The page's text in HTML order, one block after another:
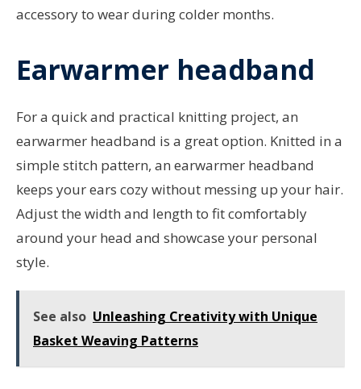
accessory to wear during colder months.
Earwarmer headband
For a quick and practical knitting project, an
earwarmer headband is a great option. Knitted in a
simple stitch pattern, an earwarmer headband
keeps your ears cozy without messing up your hair.
Adjust the width and length to fit comfortably
around your head and showcase your personal
style.
See also Unleashing Creativity with Unique
Basket Weaving Patterns